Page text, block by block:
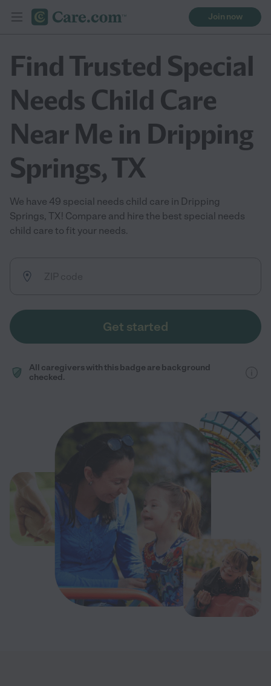
Join now
Find Trusted Special
Needs Child Care
Near Me in Dripping
Springs, TX
We have 49 special needs child care in Dripping
Springs, TX! Compare and hire the best special needs
child care to fit your needs.
Get started
All caregivers with this badge are background
checked.